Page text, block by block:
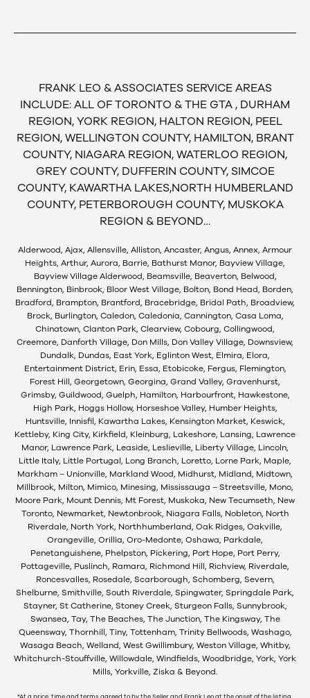
FRANK LEO & ASSOCIATES SERVICE AREAS
INCLUDE: ALL OF TORONTO & THE GTA , DURHAM
REGION, YORK REGION, HALTON REGION, PEEL
REGION, WELLINGTON COUNTY, HAMILTON, BRANT
COUNTY, NIAGARA REGION, WATERLOO REGION,
GREY COUNTY, DUFFERIN COUNTY, SIMCOE
COUNTY, KAWARTHA LAKES,NORTH HUMBERLAND
COUNTY, PETERBOROUGH COUNTY, MUSKOKA
REGION & BEYOND…
Alderwood, Ajax, Allensville, Alliston, Ancaster, Angus, Annex, Armour
Heights, Arthur, Aurora, Barrie, Bathurst Manor, Bayview Village,
Bayview Village Alderwood, Beamsville, Beaverton, Belwood,
Bennington, Binbrook, Bloor West Village, Bolton, Bond Head, Borden,
Bradford, Brampton, Brantford, Bracebridge, Bridal Path, Broadview,
Brock, Burlington, Caledon, Caledonia, Cannington, Casa Loma,
Chinatown, Clanton Park, Clearview, Cobourg, Collingwood,
Creemore, Danforth Village, Don Mills, Don Valley Village, Downsview,
Dundalk, Dundas, East York, Eglinton West, Elmira, Elora,
Entertainment District, Erin, Essa, Etobicoke, Fergus, Flemington,
Forest Hill, Georgetown, Georgina, Grand Valley, Gravenhurst,
Grimsby, Guildwood, Guelph, Hamilton, Harbourfront, Hawkestone,
High Park, Hoggs Hollow, Horseshoe Valley, Humber Heights,
Huntsville, Innisfil, Kawartha Lakes, Kensington Market, Keswick,
Kettleby, King City, Kirkfield, Kleinburg, Lakeshore, Lansing, Lawrence
Manor, Lawrence Park, Leaside, Leslieville, Liberty Village, Lincoln,
Little Italy, Little Portugal, Long Branch, Loretto, Lorne Park, Maple,
Markham – Unionville, Markland Wood, Midhurst, Midland, Midtown,
Millbrook, Milton, Mimico, Minesing, Mississauga – Streetsville, Mono,
Moore Park, Mount Dennis, Mt Forest, Muskoka, New Tecumseth, New
Toronto, Newmarket, Newtonbrook, Niagara Falls, Nobleton, North
Riverdale, North York, Northhumberland, Oak Ridges, Oakville,
Orangeville, Orillia, Oro-Medonte, Oshawa, Parkdale,
Penetanguishene, Phelpston, Pickering, Port Hope, Port Perry,
Pottageville, Puslinch, Ramara, Richmond Hill, Richview, Riverdale,
Roncesvalles, Rosedale, Scarborough, Schomberg, Severn,
Shelburne, Smithville, South Riverdale, Spingwater, Springdale Park,
Stayner, St Catherine, Stoney Creek, Sturgeon Falls, Sunnybrook,
Swansea, Tay, The Beaches, The Junction, The Kingsway, The
Queensway, Thornhill, Tiny, Tottenham, Trinity Bellwoods, Washago,
Wasaga Beach, Welland, West Gwillimbury, Weston Village, Whitby,
Whitchurch-Stouffville, Willowdale, Windfields, Woodbridge, York, York
Mills, Yorkville, Ziska & Beyond.